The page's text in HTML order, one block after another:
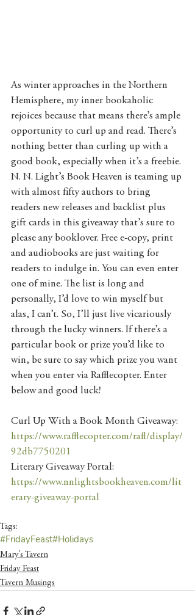
As winter approaches in the Northern
Hemisphere, my inner bookaholic
rejoices because that means there’s ample
opportunity to curl up and read. There’s
nothing better than curling up with a
good book, especially when it’s a freebie.
N. N. Light’s Book Heaven is teaming up
with almost fifty authors to bring
readers new releases and backlist plus
gift cards in this giveaway that’s sure to
please any booklover. Free e-copy, print
and audiobooks are just waiting for
readers to indulge in. You can even enter
one of mine. The list is long and
personally, I’d love to win myself but
alas, I can’t. So, I’ll just live vicariously
through the lucky winners. If there’s a
particular book or prize you’d like to
win, be sure to say which prize you want
when you enter via Rafflecopter. Enter
below and good luck!
Curl Up With a Book Month Giveaway:
https://www.rafflecopter.com/rafl/display/
92db7750201
Literary Giveaway Portal:
https://www.nnlightsbookheaven.com/lit
erary-giveaway-portal
Tags:
#FridayFeast#Holidays
Mary's Tavern
Friday Feast
Tavern Musings